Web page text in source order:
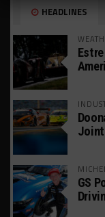
HEADLINES
Joint
GS